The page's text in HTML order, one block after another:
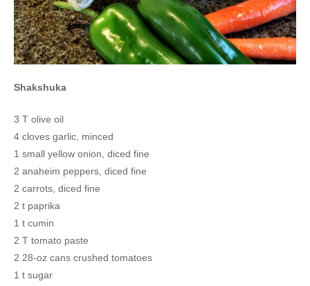
Shakshuka
3 T olive oil
4 cloves garlic, minced
1 small yellow onion, diced fine
2 anaheim peppers, diced fine
2 carrots, diced fine
2 t paprika
1 t cumin
2 T tomato paste
2 28-oz cans crushed tomatoes
1 t sugar